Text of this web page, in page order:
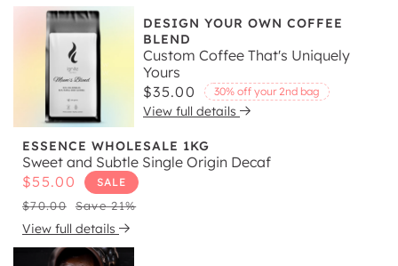
DESIGN YOUR OWN COFFEE
BLEND
Custom Coffee That's Uniquely
Yours
Regular
price
$35.00 30% off your 2nd bag
View full details
ESSENCE WHOLESALE 1KG
Sweet and Subtle Single Origin Decaf
Sale
price
$55.00 SALE
Regular
price
$70.00 Save 21%
View full details